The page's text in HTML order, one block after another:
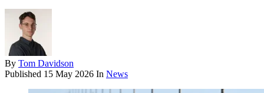
By Tom Davidson
Published 15 May 2026 In News